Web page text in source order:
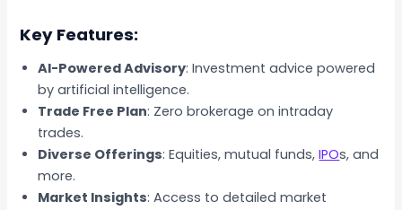
Key Features:
AI-Powered Advisory: Investment advice powered
by artificial intelligence.
Trade Free Plan: Zero brokerage on intraday
trades.
Diverse Offerings: Equities, mutual funds,IPOs, and
more.
Market Insights: Access to detailed market